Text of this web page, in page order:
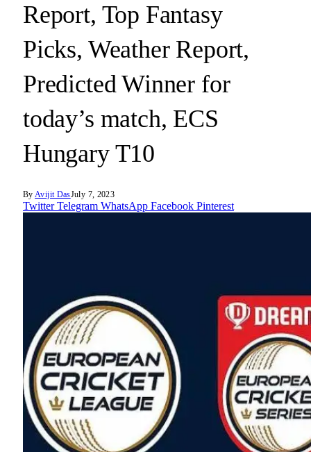
Report, Top Fantasy
Picks, Weather Report,
Predicted Winner for
today’s match, ECS
Hungary T10
By Avijit DasJuly 7, 2023
Twitter Telegram WhatsApp Facebook Pinterest